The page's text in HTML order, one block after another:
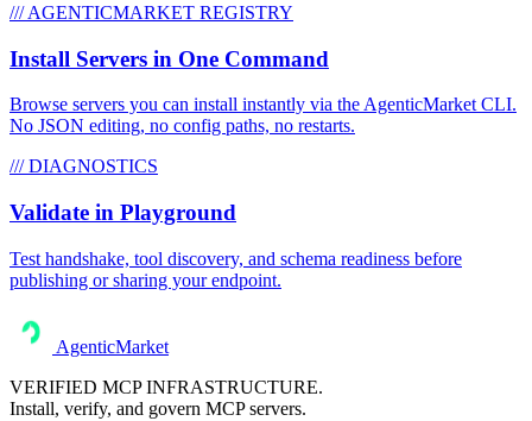
/// AGENTICMARKET REGISTRY
Install Servers in One Command
Browse servers you can install instantly via the AgenticMarket CLI.
No JSON editing, no config paths, no restarts.
/// DIAGNOSTICS
Validate in Playground
Test handshake, tool discovery, and schema readiness before
publishing or sharing your endpoint.
AgenticMarket
VERIFIED MCP INFRASTRUCTURE.
Install, verify, and govern MCP servers.